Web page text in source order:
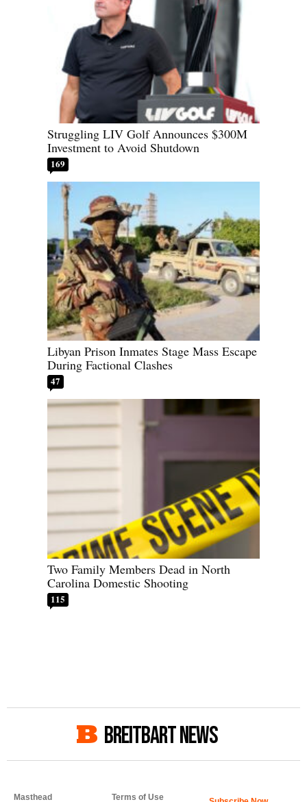
Struggling LIV Golf Announces $300M
Investment to Avoid Shutdown
169
Libyan Prison Inmates Stage Mass Escape
During Factional Clashes
47
Two Family Members Dead in North
Carolina Domestic Shooting
115
BREITBART NEWS
Masthead Terms of Use